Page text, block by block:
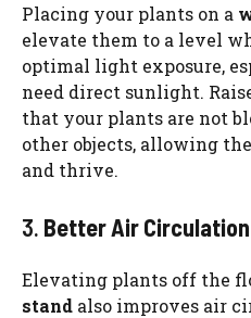
Placing your plants on a
elevate them to a level
optimal light exposure,
need direct sunlight.
that your plants are not
other objects, allowing
and thrive.
3. Better Air Circulation
Elevating plants off the
stand also improves air